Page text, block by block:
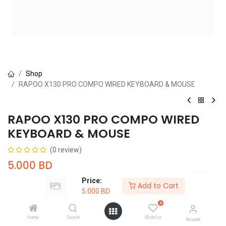
Price:
5.000 BD
Add to Cart
Home Search
0
Wishlist Account
Shop
RAPOO X130 PRO COMPO WIRED KEYBOARD & MOUSE
RAPOO X130 PRO COMPO WIRED
KEYBOARD & MOUSE
(0 review)
5.000 BD
Buy Now